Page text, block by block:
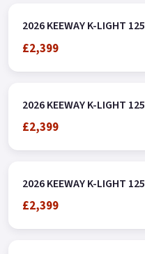
2026 KEEWAY K-LIGHT 125
£2,399
2026 KEEWAY K-LIGHT 125
£2,399
2026 KEEWAY K-LIGHT 125
£2,399